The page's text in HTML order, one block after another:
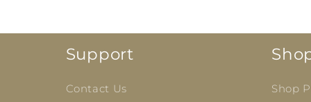
Support
Contact Us
Shop